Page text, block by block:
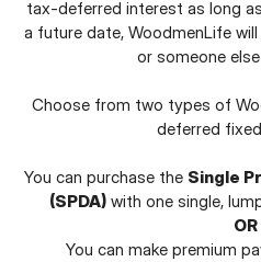
tax-deferred interest as long
a future date, WoodmenLife
or someone
Choose from two types of
deferred
You can purchase the Single
(SPDA)with one single,
OR
You can make premium